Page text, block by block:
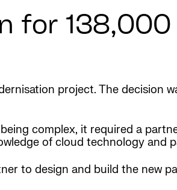
for 138,000
project. The decision
complex, it required a
of cloud technology and
to design and build the new